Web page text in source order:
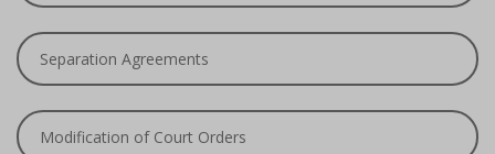
Separation Agreements
Modification of Court Orders